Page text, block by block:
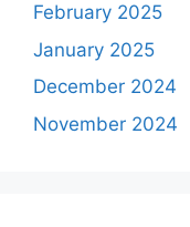
February 2025
January 2025
December 2024
November 2024